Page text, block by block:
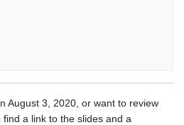
August 3, 2020, or want to review
a link to the slides and a